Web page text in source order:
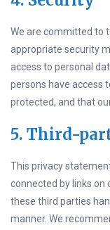
We are committed to
appropriate security
access to personal
persons have access
protected, and that
5. Third-
This privacy
connected by links on
these third parties
manner. We